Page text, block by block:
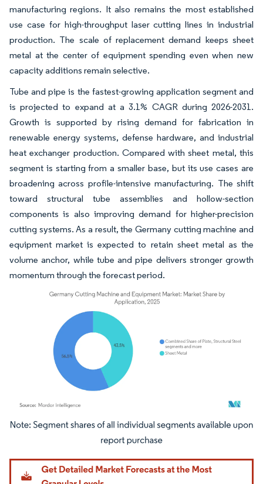
manufacturing regions. It also remains the most established
use case for high-throughput laser cutting lines in industrial
production. The scale of replacement demand keeps sheet
metal at the center of equipment spending even when new
capacity additions remain selective.
Tube and pipe is the fastest-growing application segment and
is projected to expand at a 3.1% CAGR during 2026-2031.
Growth is supported by rising demand for fabrication in
renewable energy systems, defense hardware, and industrial
heat exchanger production. Compared with sheet metal, this
segment is starting from a smaller base, but its use cases are
broadening across profile-intensive manufacturing. The shift
toward structural tube assemblies and hollow-section
components is also improving demand for higher-precision
cutting systems. As a result, the Germany cutting machine and
equipment market is expected to retain sheet metal as the
volume anchor, while tube and pipe delivers stronger growth
momentum through the forecast period.
Image © Mordor Intelligence. Reuse requires attribution under CC BY 4.0.